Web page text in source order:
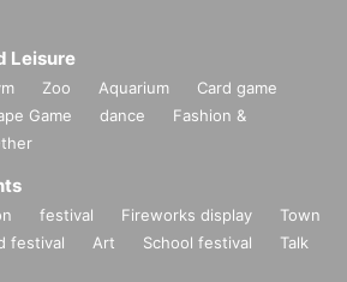
Leisure
Zoo Aquarium
Card game
Game dance
Fashion &
festival Fireworks display
Town
festival Art School festival
Talk